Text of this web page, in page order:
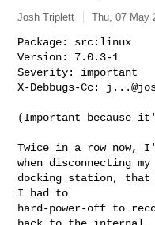
Josh Triplett Thu, 07 May
Package: src:linux
Version: 7.0.3-1
Severity: important
X-Debbugs-Cc:
(Important because
Twice in a row now,
when disconnecting my
docking station, that
I had to
hard-power-off to